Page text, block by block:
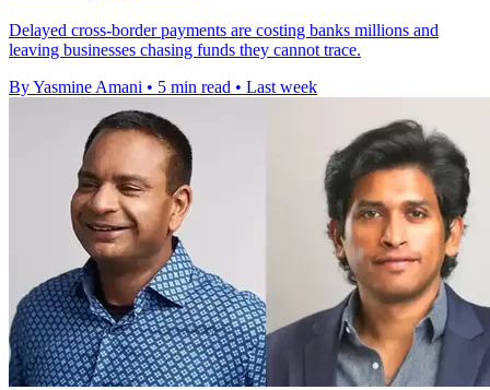
Delayed cross-border payments are costing banks millions and
leaving businesses chasing funds they cannot trace.
By Yasmine Amani • 5 min read • Last week